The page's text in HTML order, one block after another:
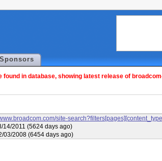
Sponsors
in database, showing latest release of
site-
14/2011 (5624 days ago)
03/2008 (6454 days ago)